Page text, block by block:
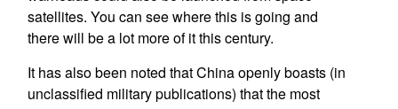
satellites. You can see where this is going and
there will be a lot more of it this century.
It has also been noted that China openly boasts (in
unclassified military publications) that the most